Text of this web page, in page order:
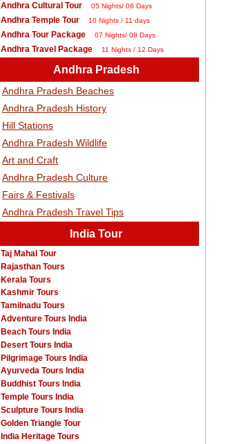
Andhra Cultural Tour 05 Nights/ 06 Days
Andhra Temple Tour 10 Nights / 11 days
Andhra Tour Package 07 Nights/ 08 Days
Andhra Travel Package 11 Nights / 12 Days
Andhra Pradesh
Andhra Pradesh Beaches
Andhra Pradesh History
Hill Stations
Andhra Pradesh Wildlife
Art and Craft
Andhra Pradesh Culture
Fairs & Festivals
Andhra Pradesh Travel Tips
India Tour
Taj Mahal Tour
Rajasthan Tours
Kerala Tours
Kashmir Tours
Tamilnadu Tours
Adventure Tours India
Beach Tours India
Desert Tours India
Pilgrimage Tours India
Ayurveda Tours India
Buddhist Tours India
Temple Tours India
Sculpture Tours India
Golden Triangle Tour
India Heritage Tours